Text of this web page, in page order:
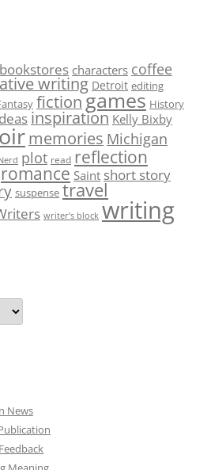
bookstores characters coffee
writing Detroit editing
fictiongames History
inspiration Kelly Bixby
memories Michigan
plot read reflection
romance Saint short story
suspense travel
writer’s block writing
News